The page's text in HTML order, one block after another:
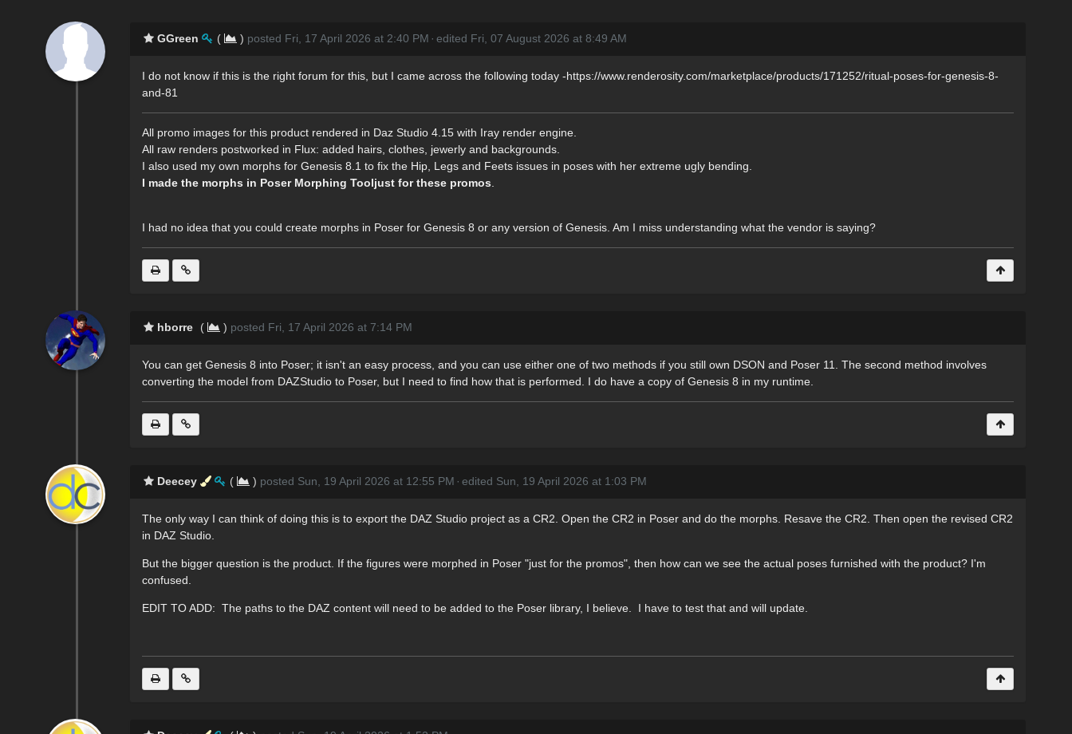
GGreen ( ) posted Fri, 17 April 2026 at 2:40 PM · edited Fri, 07 August 2026 at 8:49 AM
I do not know if this is the right forum for this, but I came across the following today -https://www.renderosity.com/marketplace/products/171252/ritual-poses-for-genesis-8-
and-81
All promo images for this product rendered in Daz Studio 4.15 with Iray render engine.
All raw renders postworked in Flux: added hairs, clothes, jewerly and backgrounds.
I also used my own morphs for Genesis 8.1 to fix the Hip, Legs and Feets issues in poses with her extreme ugly bending.
I made the morphs in Poser Morphing Tooljust for these promos
I had no idea that you could create morphs in Poser for Genesis 8 or any version of Genesis. Am I miss understanding what the vendor is saying?
hborre ( ) posted Fri, 17 April 2026 at 7:14 PM
You can get Genesis 8 into Poser; it isn't an easy process, and you can use either one of two methods if you still own DSON and Poser 11. The second method involves
converting the model from DAZStudio to Poser, but I need to find how that is performed. I do have a copy of Genesis 8 in my runtime.
Deecey ( ) posted Sun, 19 April 2026 at 12:55 PM · edited Sun, 19 April 2026 at 1:03 PM
The only way I can think of doing this is to export the DAZ Studio project as a CR2. Open the CR2 in Poser and do the morphs. Resave the CR2. Then open the revised CR2
in DAZ Studio.
But the bigger question is the product. If the figures were morphed in Poser "just for the promos", then how can we see the actual poses furnished with the product? I'm
confused.
EDIT TO ADD: The paths to the DAZ content will need to be added to the Poser library, I believe. I have to test that and will update.